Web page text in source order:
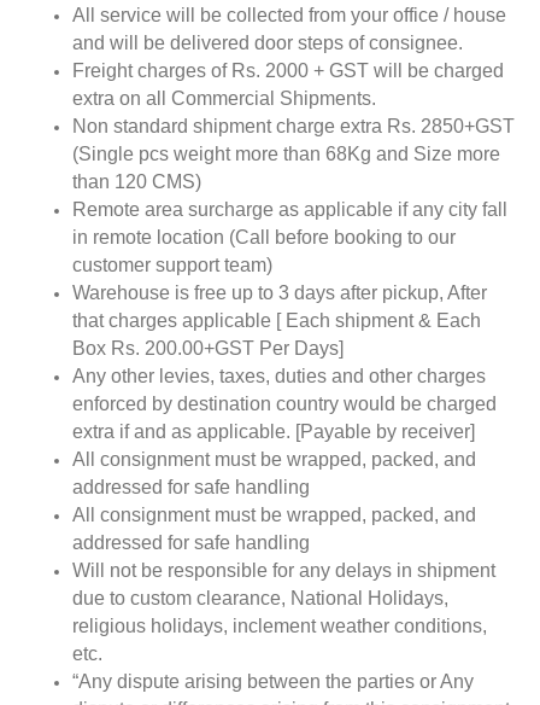
All service will be collected from your office / house
and will be delivered door steps of consignee.
Freight charges of Rs. 2000 + GST will be charged
extra on all Commercial Shipments.
Non standard shipment charge extra Rs. 2850+GST
(Single pcs weight more than 68Kg and Size more
than 120 CMS)
Remote area surcharge as applicable if any city fall
in remote location (Call before booking to our
customer support team)
Warehouse is free up to 3 days after pickup, After
that charges applicable [ Each shipment & Each
Box Rs. 200.00+GST Per Days]
Any other levies, taxes, duties and other charges
enforced by destination country would be charged
extra if and as applicable. [Payable by receiver]
All consignment must be wrapped, packed, and
addressed for safe handling
All consignment must be wrapped, packed, and
addressed for safe handling
Will not be responsible for any delays in shipment
due to custom clearance, National Holidays,
religious holidays, inclement weather conditions,
etc.
“Any dispute arising between the parties or Any